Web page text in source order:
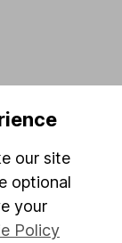
our site
optional
your
Policy